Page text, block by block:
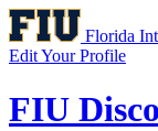
Florida
Edit Your Profile
FIU